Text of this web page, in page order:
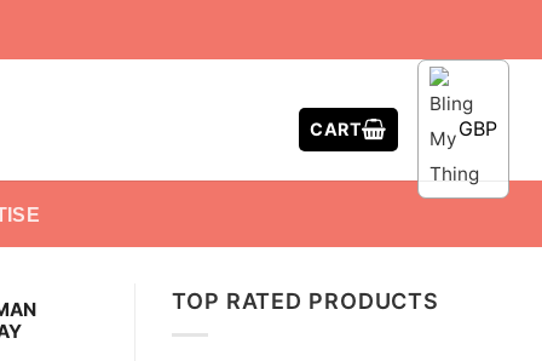
CART GBP
TOP RATED PRODUCTS